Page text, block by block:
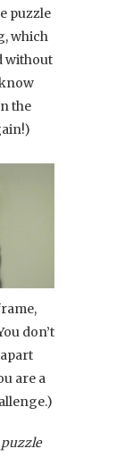
puzzle
which
without
the
don’t
are a